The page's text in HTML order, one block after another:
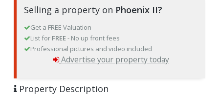
Selling a property on Phoenix II?
Get a FREE Valuation
List for FREE- No up front fees
Professional pictures and video included
Advertise your property today
Property Description